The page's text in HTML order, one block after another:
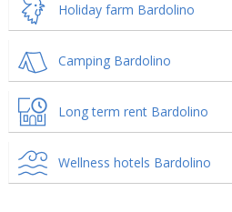
Holiday farm Bardolino
Camping Bardolino
Long term rent Bardolino
Wellness hotels Bardolino